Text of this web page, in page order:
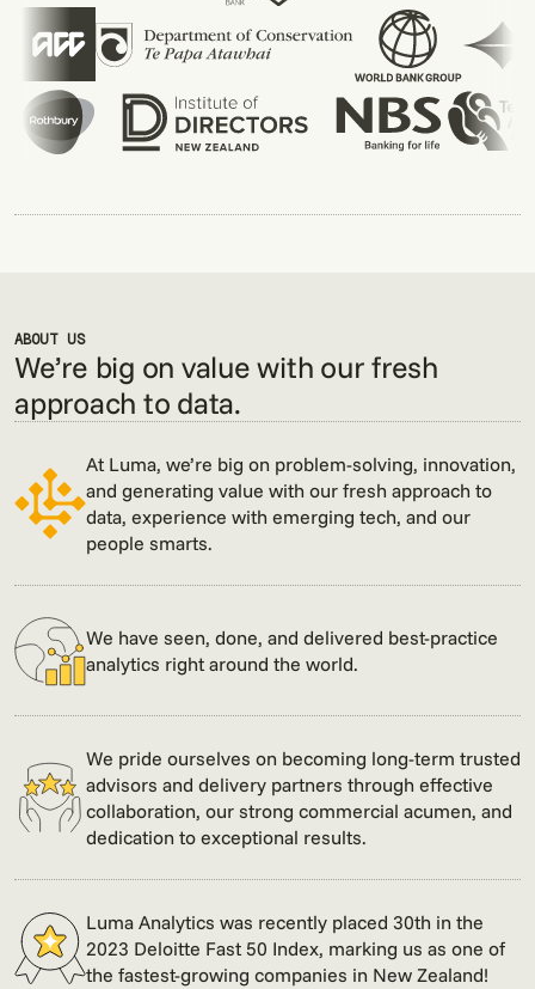
ABOUT US
We’re big on value with our fresh
approach to data.
At Luma, we’re big on problem-solving, innovation,
and generating value with our fresh approach to
data, experience with emerging tech, and our
people smarts.
We have seen, done, and delivered best-practice
analytics right around the world.
We pride ourselves on becoming long-term trusted
advisors and delivery partners through effective
collaboration, our strong commercial acumen, and
dedication to exceptional results.
Luma Analytics was recently placed 30th in the
2023 Deloitte Fast 50 Index, marking us as one of
the fastest-growing companies in New Zealand!